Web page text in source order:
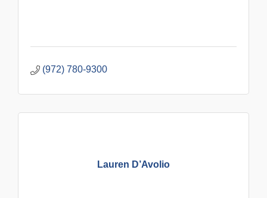
(972) 780-9300
Lauren D’Avolio